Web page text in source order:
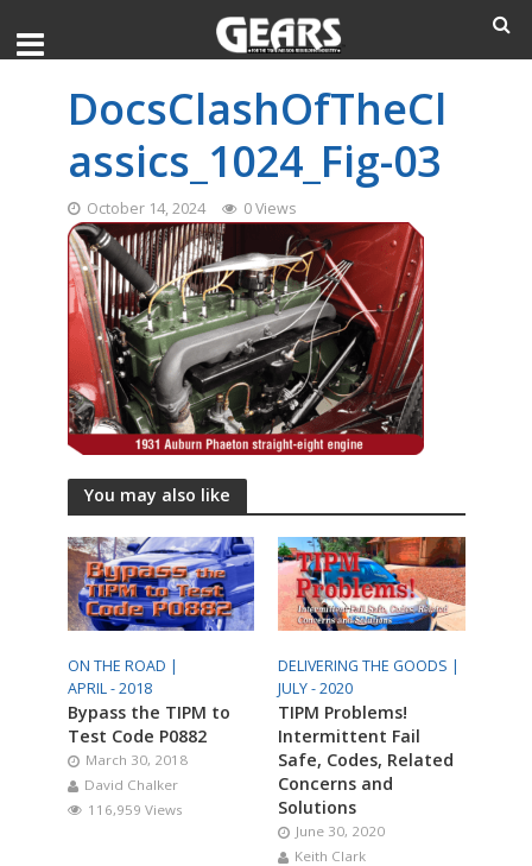
DocsClashOfTheCl
assics_1024_Fig-03
October 14, 2024 0 Views
You may also like
ON THE ROAD |
APRIL - 2018
Bypass the TIPM to
Test Code P0882
March 30, 2018
David Chalker
116,959 Views
DELIVERING THE GOODS |
JULY - 2020
TIPM Problems!
Intermittent Fail
Safe, Codes, Related
Concerns and
Solutions
June 30, 2020
Keith Clark